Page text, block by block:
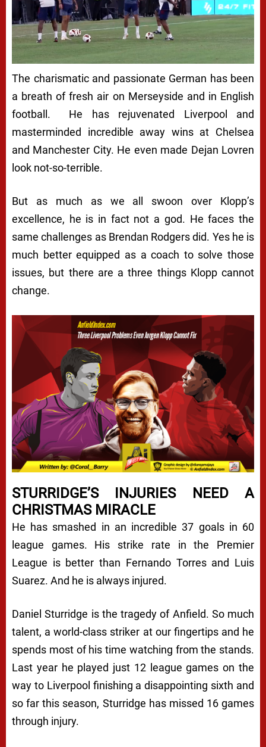
The charismatic and passionate German has been
a breath of fresh air on Merseyside and in English
football. He has rejuvenated Liverpool and
masterminded incredible away wins at Chelsea
and Manchester City. He even made Dejan Lovren
look not-so-terrible.
But as much as we all swoon over Klopp’s
excellence, he is in fact not a god. He faces the
same challenges as Brendan Rodgers did. Yes he is
much better equipped as a coach to solve those
issues, but there are a three things Klopp cannot
change.
STURRIDGE’S INJURIES NEED A
CHRISTMAS MIRACLE
He has smashed in an incredible 37 goals in 60
league games. His strike rate in the Premier
League is better than Fernando Torres and Luis
Suarez. And he is always injured.
Daniel Sturridge is the tragedy of Anfield. So much
talent, a world-class striker at our fingertips and he
spends most of his time watching from the stands.
Last year he played just 12 league games on the
way to Liverpool finishing a disappointing sixth and
so far this season, Sturridge has missed 16 games
through injury.